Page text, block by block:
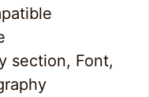
section, Font,